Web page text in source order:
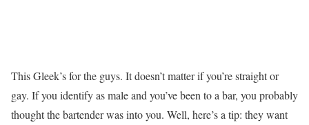
This Gleek’s for the guys. It doesn’t matter if you’re straight or
gay. If you identify as male and you’ve been to a bar, you probably
thought the bartender was into you. Well, here’s a tip: they want